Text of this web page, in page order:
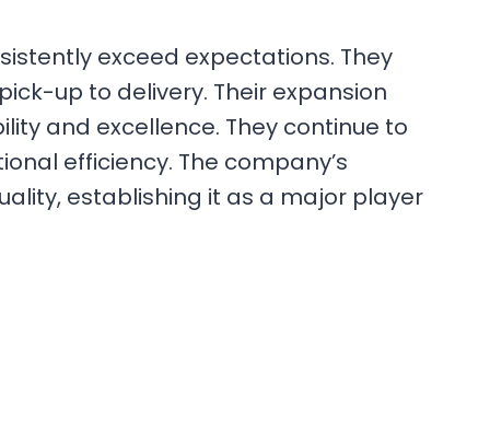
exceed expectations. They
up to delivery. Their expansion
and excellence. They continue to
efficiency. The company’s
establishing it as a major player